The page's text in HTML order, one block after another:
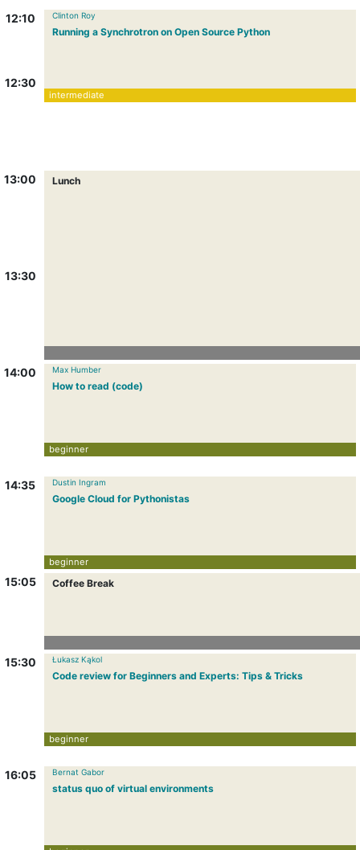
12:10
12:30
13:00
13:30
14:00
14:35
15:05
15:30
16:05
Clinton Roy
Running a Synchrotron on Open Source Python
intermediate
Lunch
Max Humber
How to read (code)
beginner
Dustin Ingram
Google Cloud for Pythonistas
beginner
Coffee Break
Łukasz Kąkol
Code review for Beginners and Experts: Tips & Tricks
beginner
Bernat Gabor
status quo of virtual environments